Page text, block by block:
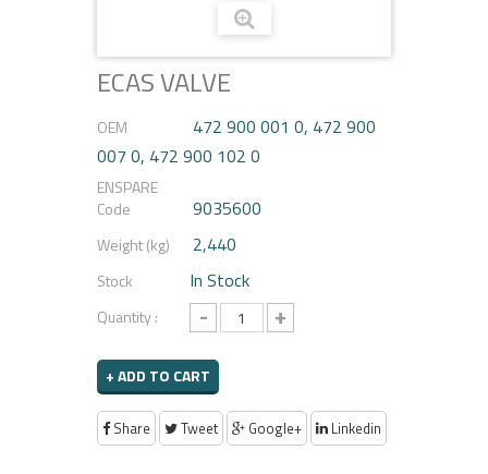
ECAS VALVE
OEM
472 900 001 0, 472 900
007 0, 472 900 102 0
ENSPARE
Code
9035600
Weight (kg) 2,440
Stock In Stock
Quantity : - +
+ ADD TO CART
Share Tweet Google+ Linkedin